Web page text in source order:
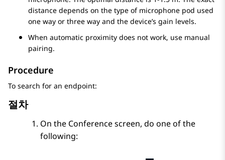
distance depends on the type of microphone pod used
one way or three way and the device’s gain levels.
When automatic proximity does not work, use manual
pairing.
Procedure
To search for an endpoint:
절차
On the Conferencescreen, do one of the
following: